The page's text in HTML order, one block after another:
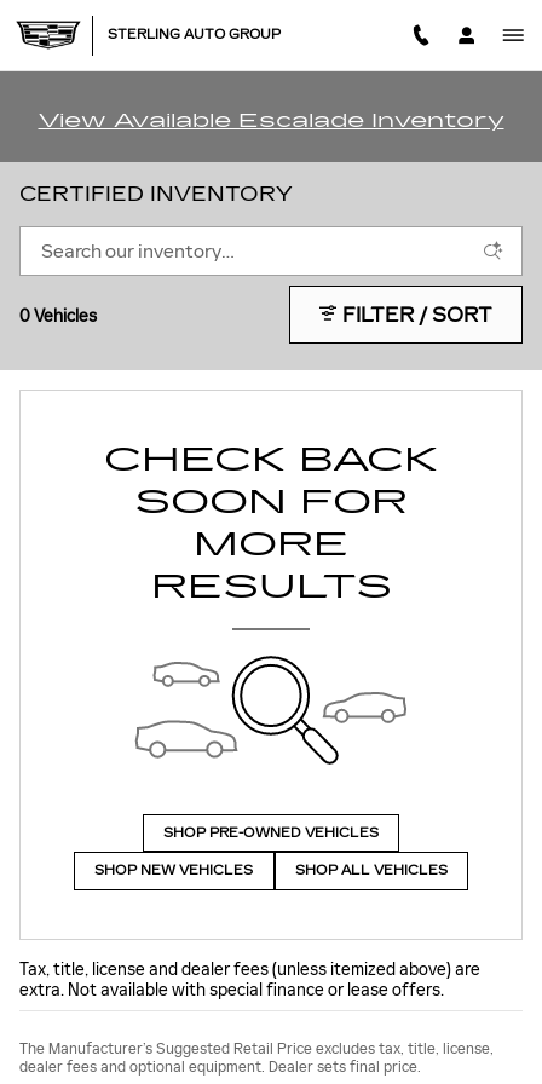
STERLING AUTO GROUP
View Available Escalade Inventory
CERTIFIED INVENTORY
0 Vehicles FILTER / SORT
CHECK BACK
SOON FOR
MORE
RESULTS
SHOP PRE-OWNED VEHICLES
SHOP NEW VEHICLES SHOP ALL VEHICLES
Tax, title, license and dealer fees (unless itemized above) are
extra. Not available with special finance or lease offers.
The Manufacturer’s Suggested Retail Price excludes tax, title, license,
dealer fees and optional equipment. Dealer sets final price.